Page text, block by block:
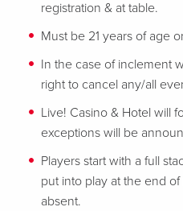
registration & at table.
Must be 21 years of age
In the case of inclement
right to cancel any/all
Live! Casino & Hotel will
exceptions will be
Players start with a full
put into play at the end
absent.